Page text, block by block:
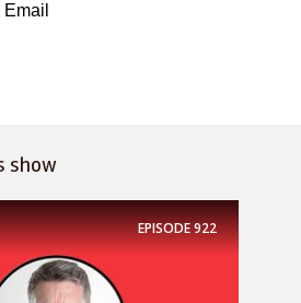
Email
show
EPISODE922